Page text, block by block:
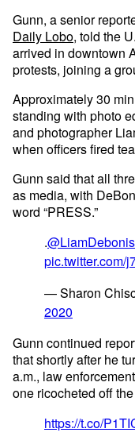
Gunn, a senior
Daily Lobo, told the
arrived in downtown
protests, joining a
Approximately 30
standing with photo
and photographer
when officers fired
Gunn said that all
as media, with
word “PRESS.”
.@LiamDebonis
pic.twitter.com/
— Sharon
2020
Gunn continued
that shortly after he
a.m., law
one ricocheted off
https://t.co/